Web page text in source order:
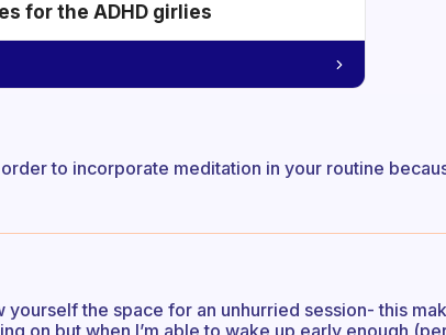
for the ADHD girlies
to incorporate meditation in your routine
the space for an unhurried session- this
on but when I’m able to wake up early enough